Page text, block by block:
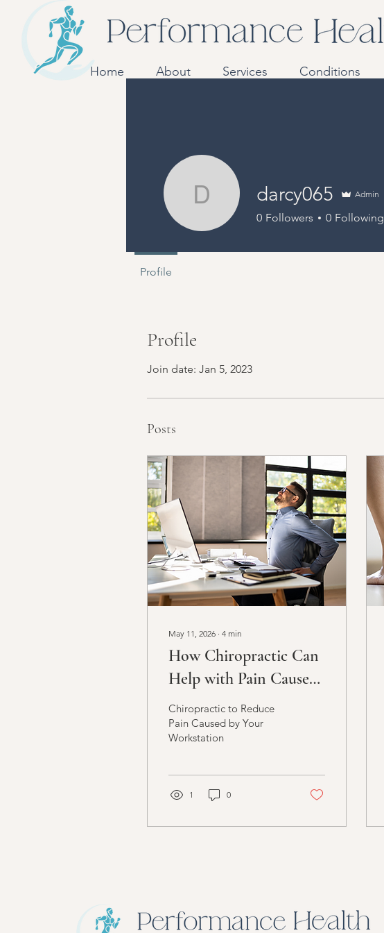
Home About Services Conditions
Profile
Join date: Jan 5, 2023
Posts
May 11, 2026 ∙ 4 min
How Chiropractic Can
Help with Pain Caused
by Your Workstation
Setup
Chiropractic to Reduce
Pain Caused by Your
Workstation
1 0
darcy065
darcy065 Admin
0 Followers 0 Following
Profile